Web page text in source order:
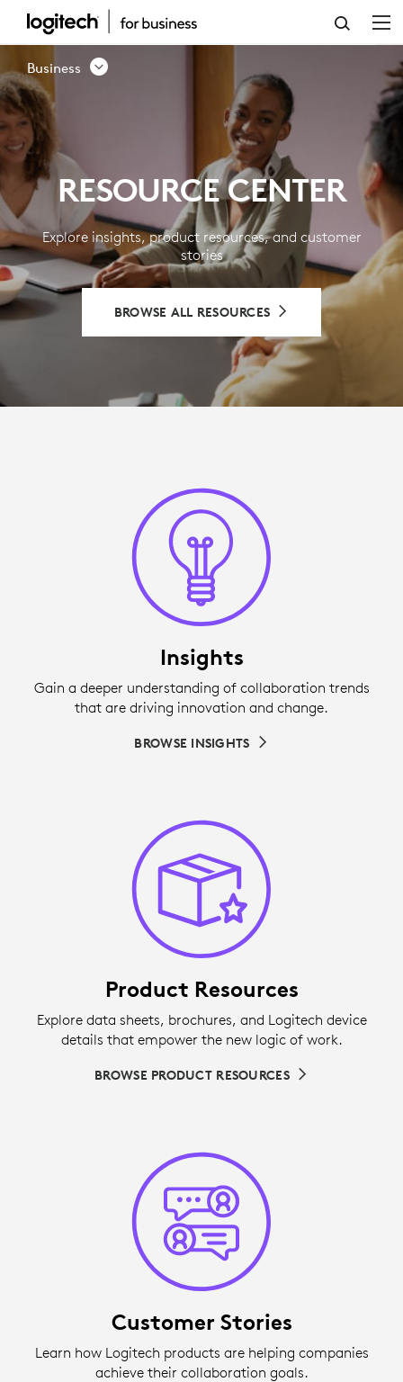
RESOURCE
CENTER
-
LOGITECH
BUSINESS
Business
RESOURCE CENTER
Explore insights, product resources, and customer
stories
BROWSE ALL RESOURCES
Insights
Gain a deeper understanding of collaboration trends
that are driving innovation and change.
BROWSE INSIGHTS
Product Resources
Explore data sheets, brochures, and Logitech device
details that empower the new logic of work.
BROWSE PRODUCT RESOURCES
Customer Stories
Learn how Logitech products are helping companies
achieve their collaboration goals.